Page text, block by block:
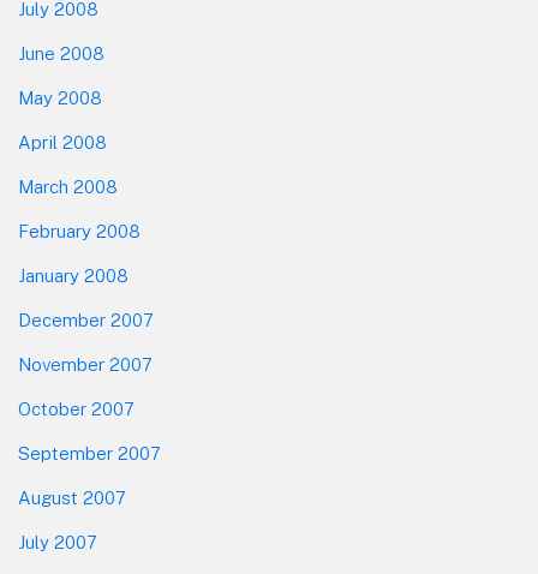
July 2008
June 2008
May 2008
April 2008
March 2008
February 2008
January 2008
December 2007
November 2007
October 2007
September 2007
August 2007
July 2007